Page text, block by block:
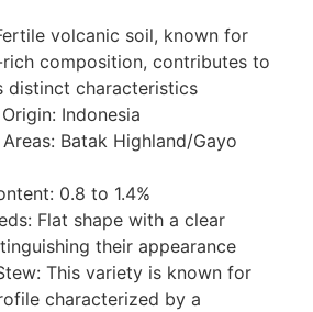
volcanic soil, known for
composition, contributes to
distinct characteristics
Indonesia
Batak Highland/Gayo
0.8 to 1.4%
Flat shape with a clear
their appearance
This variety is known for
characterized by a